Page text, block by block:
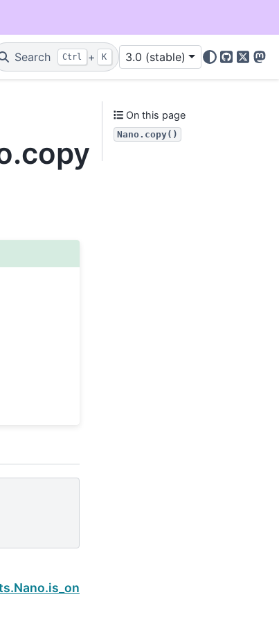
Search Ctrl + K 3.0 (stable)
GitHub
X
On this page
Nano.copy()